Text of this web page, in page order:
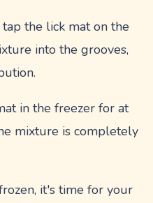
the lick mat on the
into the grooves,
in the freezer for at
mixture is completely
it's time for your